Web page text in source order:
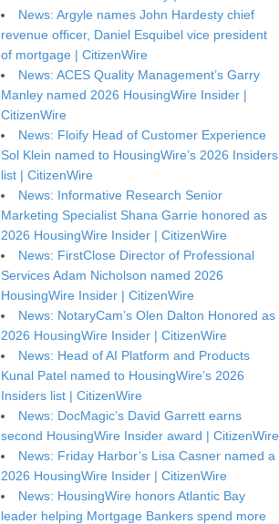
News: Argyle names John Hardesty chief
revenue officer, Daniel Esquibel vice president
of mortgage | CitizenWire
News: ACES Quality Management’s Garry
Manley named 2026 HousingWire Insider |
CitizenWire
News: Floify Head of Customer Experience
Sol Klein named to HousingWire’s 2026 Insiders
list | CitizenWire
News: Informative Research Senior
Marketing Specialist Shana Garrie honored as
2026 HousingWire Insider | CitizenWire
News: FirstClose Director of Professional
Services Adam Nicholson named 2026
HousingWire Insider | CitizenWire
News: NotaryCam’s Olen Dalton Honored as
2026 HousingWire Insider | CitizenWire
News: Head of AI Platform and Products
Kunal Patel named to HousingWire’s 2026
Insiders list | CitizenWire
News: DocMagic’s David Garrett earns
second HousingWire Insider award | CitizenWire
News: Friday Harbor’s Lisa Casner named a
2026 HousingWire Insider | CitizenWire
News: HousingWire honors Atlantic Bay
leader helping Mortgage Bankers spend more